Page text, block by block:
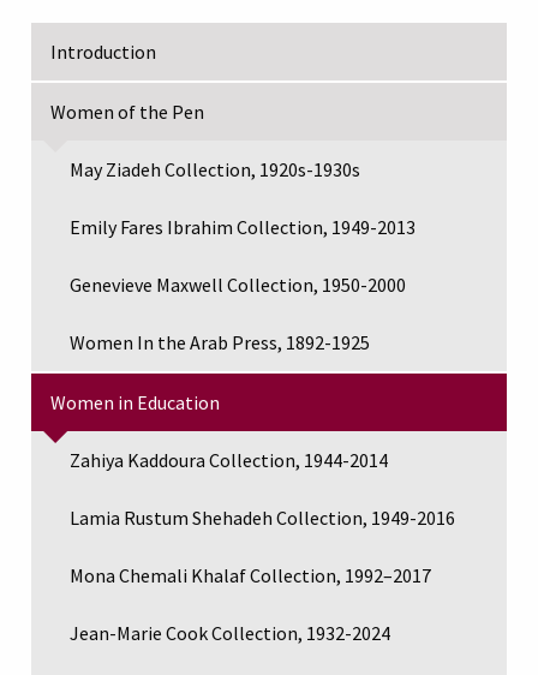
Introduction
Women of the Pen
May Ziadeh Collection, 1920s-1930s
Emily Fares Ibrahim Collection, 1949-2013
Genevieve Maxwell Collection, 1950-2000
Women In the Arab Press, 1892-1925
Women in Education
Zahiya Kaddoura Collection, 1944-2014
Lamia Rustum Shehadeh Collection, 1949-2016
Mona Chemali Khalaf Collection, 1992–2017
Jean-Marie Cook Collection, 1932-2024